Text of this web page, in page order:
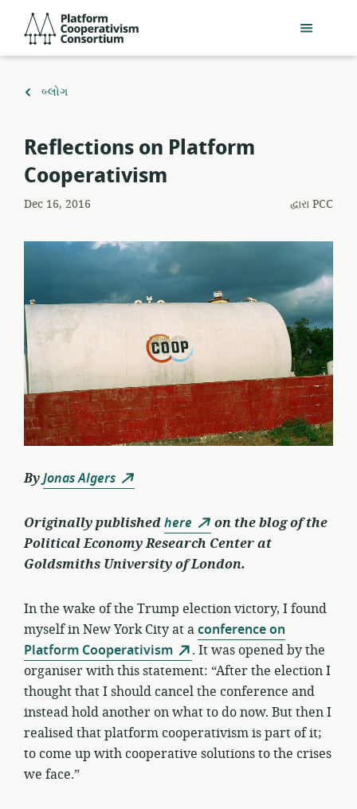
સામગ્રી
Consortium
ઉપર
બ્લોગ
Reflections on Platform
Cooperativism
Dec 16, 2016 દ્વારાPCC
ByJonas Algers
Originally publishedhere
on the blog of the
Political Economy Research Center at
Goldsmiths University of London.
In the wake of the Trump election victory, I found
myself in New York City at aconference on
Platform Cooperativism
. It was opened by the
organiser with this statement: “After the election I
thought that I should cancel the conference and
instead hold another on what to do now. But then I
realised that platform cooperativism is part of it;
to come up with cooperative solutions to the crises
we face.”